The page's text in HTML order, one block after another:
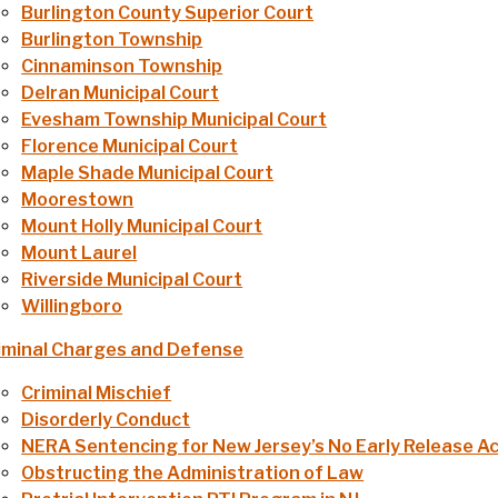
Burlington County Superior Court
Burlington Township
Cinnaminson Township
Delran Municipal Court
Evesham Township Municipal Court
Florence Municipal Court
Maple Shade Municipal Court
Moorestown
Mount Holly Municipal Court
Mount Laurel
Riverside Municipal Court
Willingboro
Charges and Defense
Criminal Mischief
Disorderly Conduct
NERA Sentencing for New Jersey’s No Early Release
Obstructing the Administration of Law